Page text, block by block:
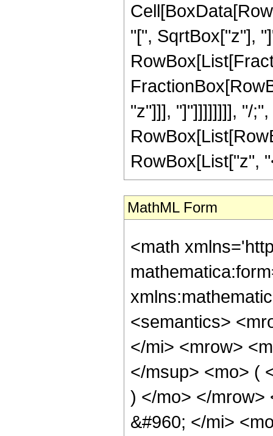
"[", SqrtBox["z"],
"z"]]], "]"]]]]]]]], "/
RowBox[List["z",
MathML Form
<math
<semantics>
</mi> <mrow>
</msup> <mo> (
) </mo> </mrow>
&#960; </mi>